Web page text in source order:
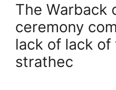
The Warback
ceremony
lack of lack of
strathec